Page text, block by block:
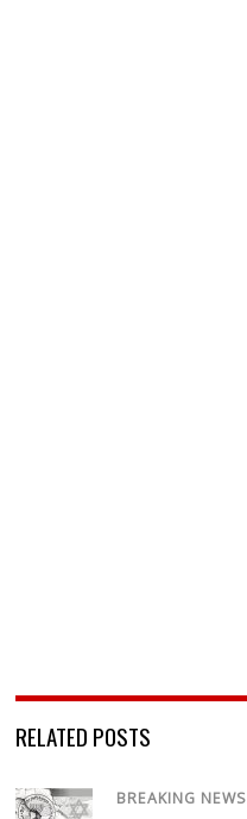
RELATED POSTS
BREAKING NEWS